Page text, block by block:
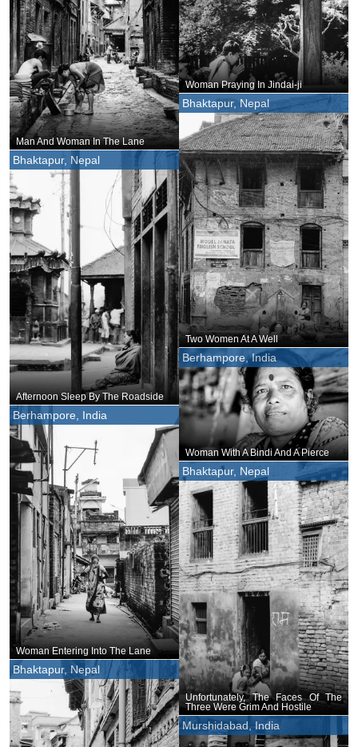
Woman Praying In Jindai-ji
Man And Woman In The Lane
Bhaktapur, Nepal
Two Women At A Well
Bhaktapur, Nepal
Afternoon Sleep By The Roadside
Berhampore, India
Woman With A Bindi And A Pierce
Berhampore, India
Woman Entering Into The Lane
Bhaktapur, Nepal
Unfortunately, The Faces Of The
Three Were Grim And Hostile
Bhaktapur, Nepal
Murshidabad, India